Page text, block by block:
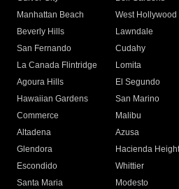
Manhattan Beach
West Hollywood
Beverly Hills
Lawndale
San Fernando
Cudahy
La Canada Flintridge
Lomita
Agoura Hills
El Segundo
Hawaiian Gardens
San Marino
Commerce
Malibu
Altadena
Azusa
Glendora
Hacienda
Escondido
Whittier
Santa Maria
Modesto